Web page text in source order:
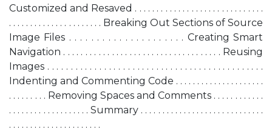
Customized and Resaved . . . . . . . . . . . . . . . . . . . . . . . . . . . . . .
. . . . . . . . . . . . . . . . . . . . . . Breaking Out Sections of Source
Image Files . . . . . . . . . . . . . . . . . . . . . Creating Smart
Navigation . . . . . . . . . . . . . . . . . . . . . . . . . . . . . . . . . . . . Reusing
Images . . . . . . . . . . . . . . . . . . . . . . . . . . . . . . . . . . . . . . . . . . . . . .
Indenting and Commenting Code . . . . . . . . . . . . . . . . . . . . .
. . . . . . . . . Removing Spaces and Comments . . . . . . . . . . . .
. . . . . . . . . . . . . . . . . . . Summary . . . . . . . . . . . . . . . . . . . . . . . . . . . . .
. . . . . . . . . . . . . . . . . . . . . .